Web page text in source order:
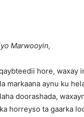
Marwooyin,
hore, waxay
markaana aynu ku
doorashada,
horreyso ta gaarka